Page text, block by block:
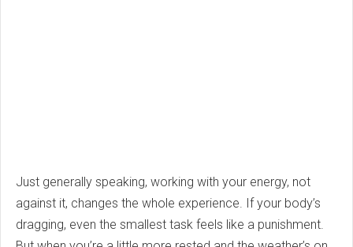
Just generally speaking, working with your energy, not
against it, changes the whole experience. If your body’s
dragging, even the smallest task feels like a punishment.